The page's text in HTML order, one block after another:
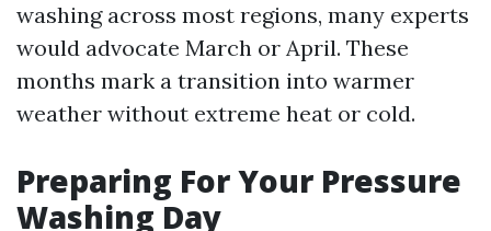
washing across most regions, many experts
would advocate March or April. These
months mark a transition into warmer
weather without extreme heat or cold.
Preparing For Your Pressure
Washing Day